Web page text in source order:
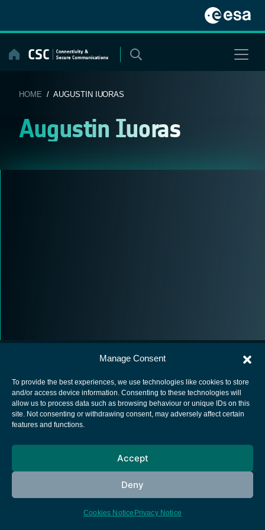
Manage Consent
To provide the best experiences, we use technologies like cookies to store
and/or access device information. Consenting to these technologies will
allow us to process data such as browsing behaviour or unique IDs on this
site. Not consenting or withdrawing consent, may adversely affect certain
features and functions.
Accept
Deny
Cookies Notice Privacy Notice
content
HOME / AUGUSTIN IUORAS
Augustin Iuoras
European Space Agency
Cookies notice